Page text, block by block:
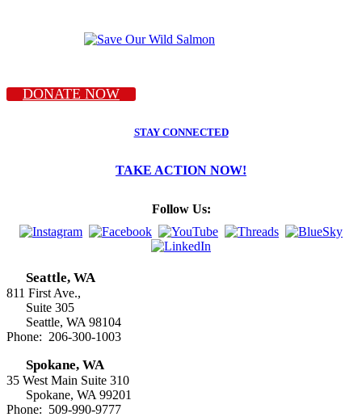
DONATE NOW
STAY CONNECTED
TAKE ACTION NOW!
Follow Us:
Seattle, WA
811 First Ave.,
Suite 305
Seattle, WA 98104
Phone: 206-300-1003
Spokane, WA
35 West Main Suite 310
Spokane, WA 99201
Phone: 509-990-9777